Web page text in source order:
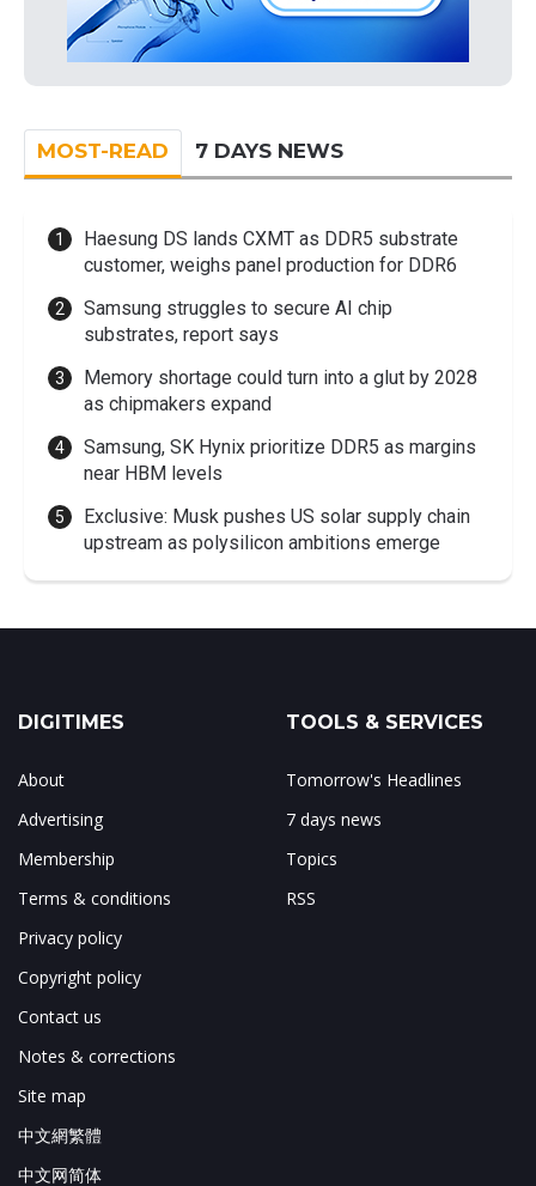
MOST-READ 7 DAYS NEWS
Haesung DS lands CXMT as DDR5 substrate
customer, weighs panel production for DDR6
Samsung struggles to secure AI chip
substrates, report says
Memory shortage could turn into a glut by 2028
as chipmakers expand
Samsung, SK Hynix prioritize DDR5 as margins
near HBM levels
Exclusive: Musk pushes US solar supply chain
upstream as polysilicon ambitions emerge
DIGITIMES
About
Advertising
Membership
Terms & conditions
Privacy policy
Copyright policy
Contact us
Notes & corrections
Site map
中文網繁體
中文网简体
TOOLS & SERVICES
Tomorrow's Headlines
7 days news
Topics
RSS